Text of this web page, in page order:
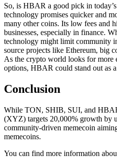
So, is HBAR a good pick in
technology promises quicker and
many other coins. Its low fees and
businesses, especially in finance.
technology might limit community
source projects like Ethereum, big
As the crypto world looks for more
options, HBAR could stand out as
Conclusion
While TON, SHIB, SUI, and
(XYZ) targets 20,000% growth by
community-driven memecoin
memecoins.
You can find more information